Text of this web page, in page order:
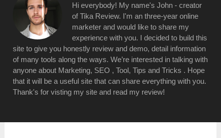
Hi everybody! My name's John - creator
of Tika Review. I'm an three-year online
marketer and would like to share my
experience with you. I decided to build this
site to give you honestly review and demo, detail information
of many tools along the ways. We’re interested in talking with
anyone about Marketing, SEO , Tool, Tips and Tricks . Hope
that it will be a useful site that can share everything with you.
Thank's for visting my site and read my review!